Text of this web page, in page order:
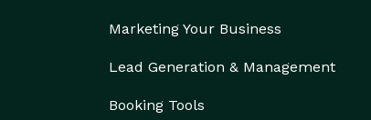
Marketing Your Business
Lead Generation & Management
Booking Tools